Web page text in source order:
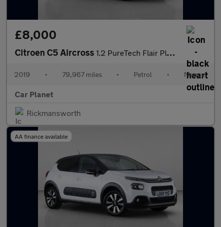
£8,000
Citroen C5 Aircross 1.2 PureTech Flair Plus Euro 6 (s/s) 5dr
2019 • 79,967 miles • Petrol • Manual
Car Planet
Rickmansworth
AA finance available